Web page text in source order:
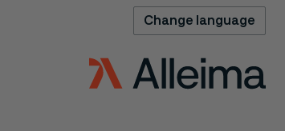
Change language